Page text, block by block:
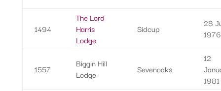
1494
The Lord
Harris
Lodge
Sidcup
28
1976
1557
Biggin Hill
Lodge
Sevenoaks
12
1981